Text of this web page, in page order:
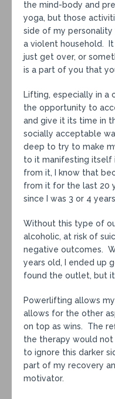
the mind-body and
yoga, but those
side of my
a violent household.
just get over, or
is a part of you that
Lifting, especially in a
the opportunity to
and give it its time in
socially acceptable
deep to try to make
to it manifesting itself
from it, I know that
from it for the last 20
since I was 3 or 4
Without this type of
alcoholic, at risk of
negative outcomes.
years old, I ended up
found the outlet, but
Powerlifting allows
allows for the other
on top as wins. The
the therapy would not
to ignore this darker
part of my recovery
motivator.